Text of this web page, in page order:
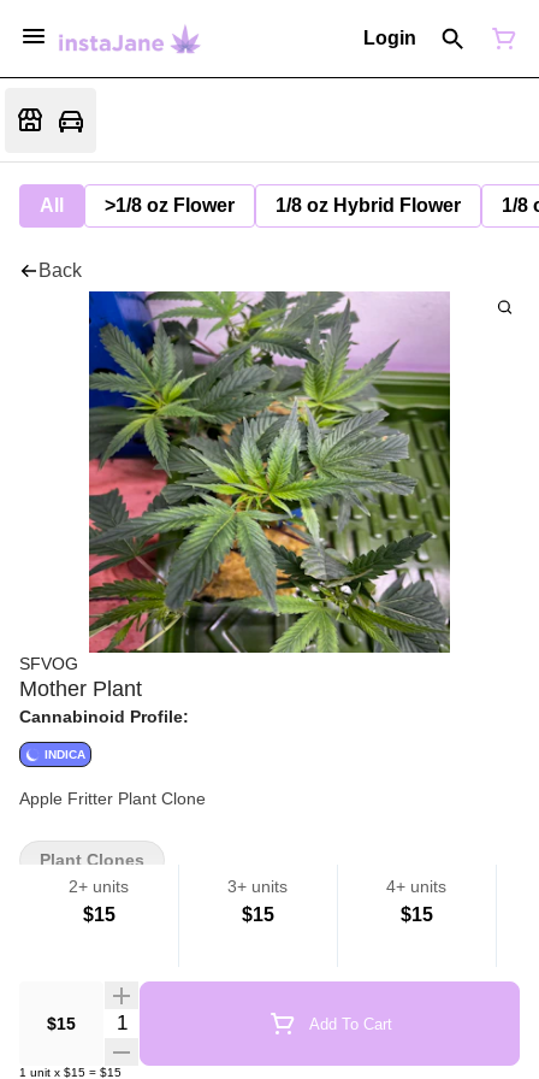
Login
All >1/8 oz Flower 1/8 oz Hybrid Flower 1/8
Back
SFVOG
Mother Plant
Cannabinoid Profile:
INDICA
Apple Fritter Plant Clone
2+ units
$15
3+ units
$15
4+ units
$15
$15 Quantity Selector Add To Cart
1 unit x $15 = $15
Plant Clones